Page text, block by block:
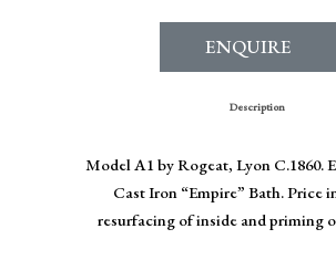
ENQUIRE
Description
Model A1 by Rogeat, Lyon C.1860.
Cast Iron “Empire” Bath. Price
resurfacing of inside and priming